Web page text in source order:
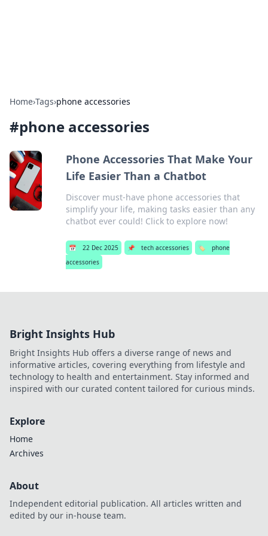
Home›Tags›phone accessories
#phone accessories
Phone Accessories That Make Your
Life Easier Than a Chatbot
Discover must-have phone accessories that
simplify your life, making tasks easier than any
chatbot ever could! Click to explore now!
📅 22 Dec 2025 📌 tech accessories 🏷️
phone
accessories
Bright Insights Hub
Bright Insights Hub offers a diverse range of news and
informative articles, covering everything from lifestyle and
technology to health and entertainment. Stay informed and
inspired with our curated content tailored for curious minds.
Explore
Home
Archives
About
Independent editorial publication. All articles written and
edited by our in-house team.